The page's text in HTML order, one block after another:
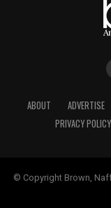
ABOUT ADVERTISE
PRIVACY POLICY
© Copyright Brown,